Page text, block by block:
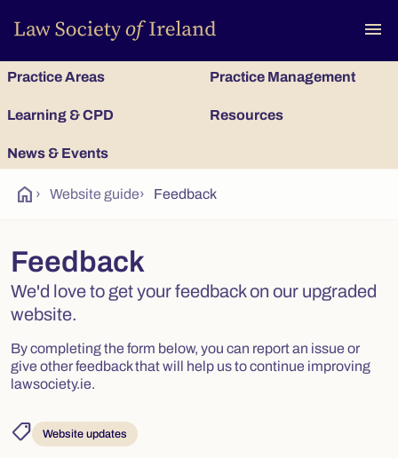
menu
Practice Areas Practice Management
Learning & CPD Resources
News & Events
home › Website guide› Feedback
Feedback
We'd love to get your feedback on our upgraded
website.
By completing the form below, you can report an issue or
give other feedback that will help us to continue improving
lawsociety.ie.
shoppingmode Website updates